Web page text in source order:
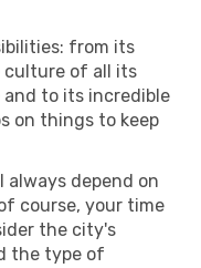
from its
culture of all its
to its incredible
on things to keep
depend on
course, your time
the city's
the type of